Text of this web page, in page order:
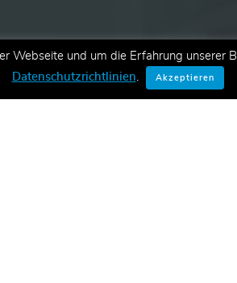
Schulungen,
Webseite und um die Erfahrung unserer
Datenschutzrichtlinien. Akzeptieren